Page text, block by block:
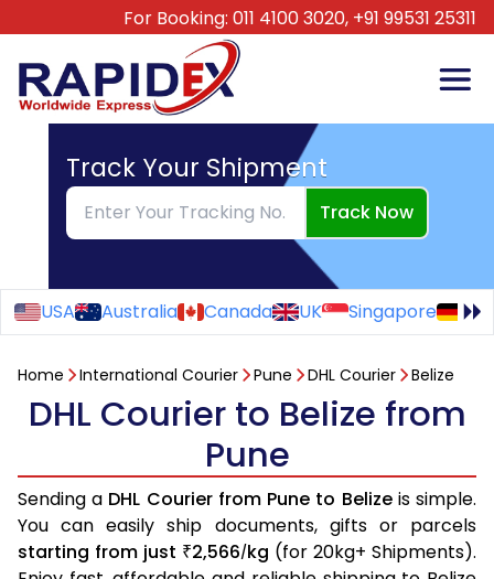
For Booking: 011 4100 3020, +91 99531 25311
Track Your Shipment
Track Now
USA Australia Canada UK Singapore
Home International Courier Pune DHL Courier Belize
DHL Courier to Belize from
Pune
Sending a DHL Courier from Pune to Belizeis simple.
You can easily ship documents, gifts or parcels
starting from just ₹2,566/kg (for 20kg+ Shipments).